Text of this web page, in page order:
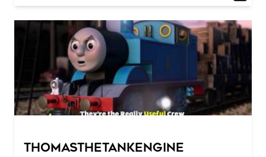
Thomasthetankengine